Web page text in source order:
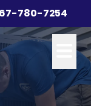
780-7254